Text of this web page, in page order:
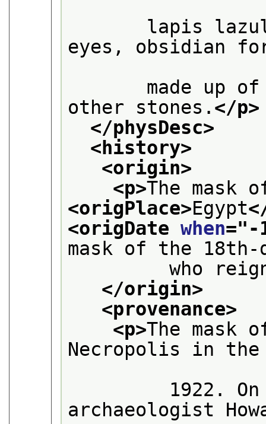
lapis lazuli
eyes, obsidian
made up of
other stones. </p>
</physDesc>
<history>
<origin>
<p>
<origPlace>Egypt
<origDate when="-
mask of the 18th-
who reigned
</origin>
<provenance>
<p>The mask
Necropolis in the
1922. On 28
archaeologist